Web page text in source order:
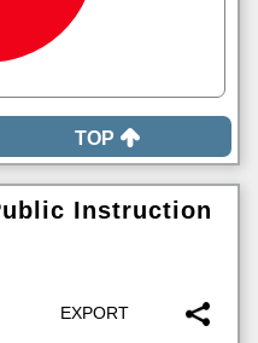
TOP
Instruction